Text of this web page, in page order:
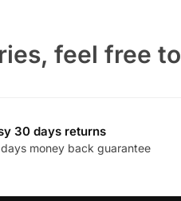
feel free to
30 days returns
money back guarantee